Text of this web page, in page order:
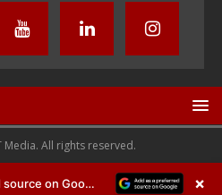
Media. All rights reserved.
Add BNT Media as a preferred source on Google ×